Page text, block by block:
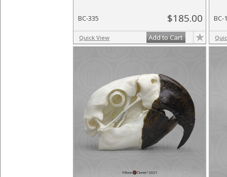
BC-335 $185.00
Quick View Add to Cart
BC-